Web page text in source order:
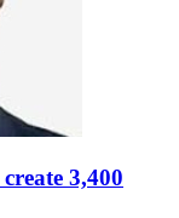
3,400